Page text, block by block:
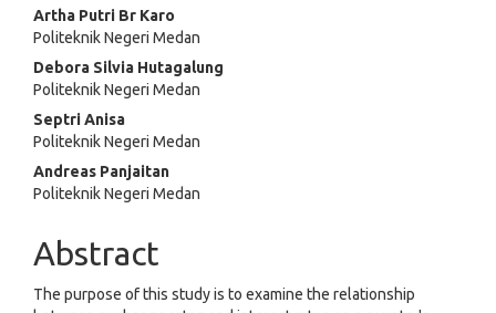
Main
Article
Content
Artha Putri Br Karo
Politeknik Negeri Medan
Debora Silvia Hutagalung
Politeknik Negeri Medan
Septri Anisa
Politeknik Negeri Medan
Andreas Panjaitan
Politeknik Negeri Medan
Abstract
The purpose of this study is to examine the relationship